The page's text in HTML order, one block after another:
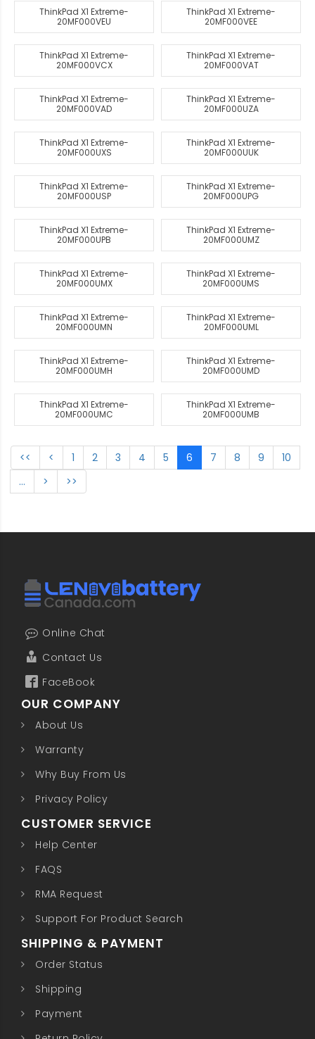
ThinkPad X1 Extreme-
20MF000VEU
ThinkPad X1 Extreme-
20MF000VEE
ThinkPad X1 Extreme-
20MF000VCX
ThinkPad X1 Extreme-
20MF000VAT
ThinkPad X1 Extreme-
20MF000VAD
ThinkPad X1 Extreme-
20MF000UZA
ThinkPad X1 Extreme-
20MF000UXS
ThinkPad X1 Extreme-
20MF000UUK
ThinkPad X1 Extreme-
20MF000USP
ThinkPad X1 Extreme-
20MF000UPG
ThinkPad X1 Extreme-
20MF000UPB
ThinkPad X1 Extreme-
20MF000UMZ
ThinkPad X1 Extreme-
20MF000UMX
ThinkPad X1 Extreme-
20MF000UMS
ThinkPad X1 Extreme-
20MF000UMN
ThinkPad X1 Extreme-
20MF000UML
ThinkPad X1 Extreme-
20MF000UMH
ThinkPad X1 Extreme-
20MF000UMD
ThinkPad X1 Extreme-
20MF000UMC
ThinkPad X1 Extreme-
20MF000UMB
<< < 1 2 3 4 5 6 7 8 9
10
...
> >>
Online Chat
Contact Us
FaceBook
OUR COMPANY
About Us
Warranty
Why Buy From Us
Privacy Policy
CUSTOMER SERVICE
Help Center
FAQS
RMA Request
Support For Product Search
SHIPPING & PAYMENT
Order Status
Shipping
Payment